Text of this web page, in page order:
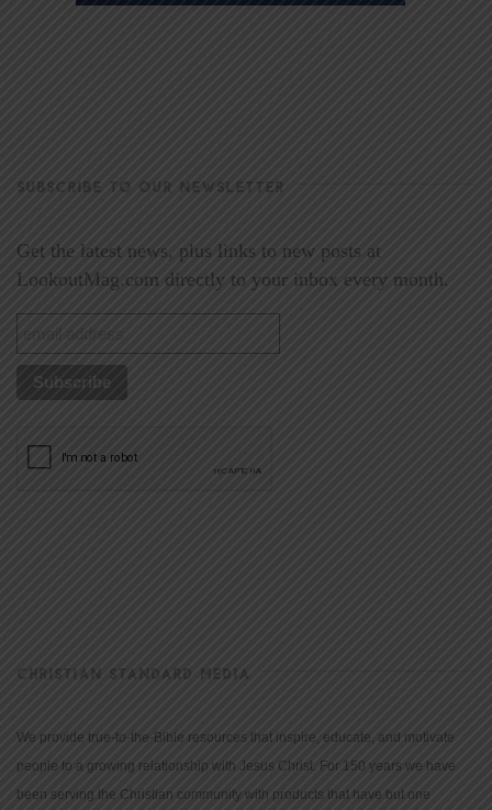
SUBSCRIBE TO OUR NEWSLETTER
Get the latest news, plus links to new posts at
LookoutMag.com directly to your inbox every month.
CHRISTIAN STANDARD MEDIA
We provide true-to-the-Bible resources that inspire, educate, and motivate
people to a growing relationship with Jesus Christ. For 150 years we have
been serving the Christian community with products that have but one